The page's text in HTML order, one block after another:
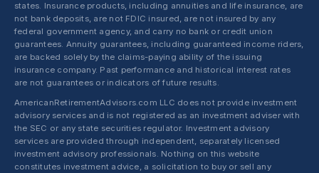
states. Insurance products, including annuities and life insurance, are
not bank deposits, are not FDIC insured, are not insured by any
federal government agency, and carry no bank or credit union
guarantees. Annuity guarantees, including guaranteed income riders,
are backed solely by the claims-paying ability of the issuing
insurance company. Past performance and historical interest rates
are not guarantees or indicators of future results.
AmericanRetirementAdvisors.com LLC does not provide investment
advisory services and is not registered as an investment adviser with
the SEC or any state securities regulator. Investment advisory
services are provided through independent, separately licensed
investment advisory professionals. Nothing on this website
constitutes investment advice, a solicitation to buy or sell any